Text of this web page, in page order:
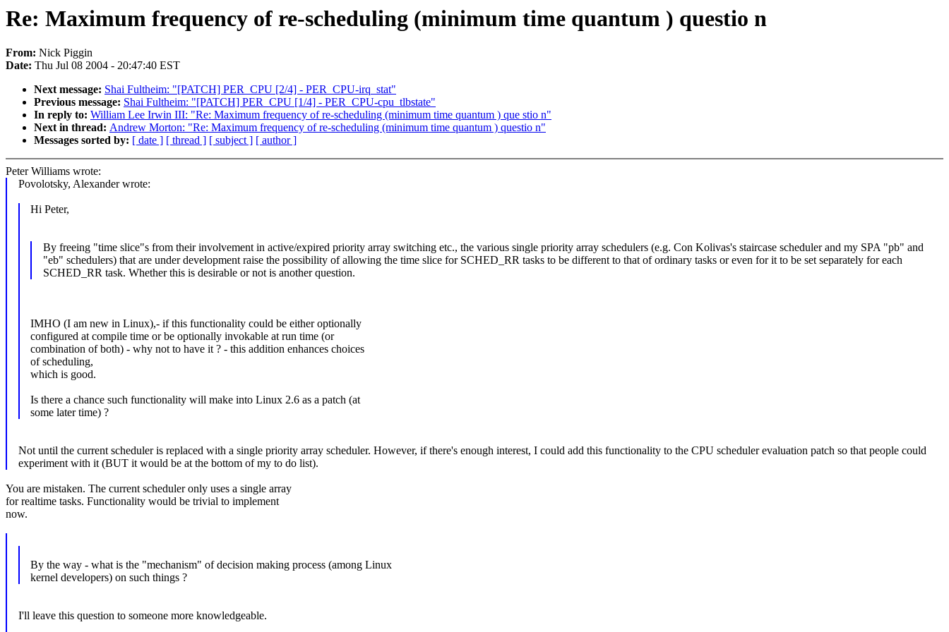
Re: Maximum frequency of re-scheduling (minimum time quantum ) questio n
From: Nick Piggin
Date: Thu Jul 08 2004 - 20:47:40 EST
Next message: Shai Fultheim: "[PATCH] PER_CPU [2/4] - PER_CPU-irq_stat"
Previous message: Shai Fultheim: "[PATCH] PER_CPU [1/4] - PER_CPU-cpu_tlbstate"
In reply to: William Lee Irwin III: "Re: Maximum frequency of re-scheduling (minimum time quantum ) que stio n"
Next in thread: Andrew Morton: "Re: Maximum frequency of re-scheduling (minimum time quantum ) questio n"
Messages sorted by: [ date ] [ thread ] [ subject ] [ author ]
Peter Williams wrote:
Povolotsky, Alexander wrote:
Hi Peter,
By freeing "time slice"s from their involvement in active/expired priority array switching etc., the various single priority array schedulers (e.g. Con Kolivas's staircase scheduler and my SPA "pb" and
"eb" schedulers) that are under development raise the possibility of allowing the time slice for SCHED_RR tasks to be different to that of ordinary tasks or even for it to be set separately for each
SCHED_RR task. Whether this is desirable or not is another question.
IMHO (I am new in Linux),- if this functionality could be either optionally
configured at compile time or be optionally invokable at run time (or
combination of both) - why not to have it ? - this addition enhances choices
of scheduling,
which is good.
Is there a chance such functionality will make into Linux 2.6 as a patch (at
some later time) ?
Not until the current scheduler is replaced with a single priority array scheduler. However, if there's enough interest, I could add this functionality to the CPU scheduler evaluation patch so that people could
experiment with it (BUT it would be at the bottom of my to do list).
You are mistaken. The current scheduler only uses a single array
for realtime tasks. Functionality would be trivial to implement
now.
By the way - what is the "mechanism" of decision making process (among Linux
kernel developers) on such things ?
I'll leave this question to someone more knowledgeable.